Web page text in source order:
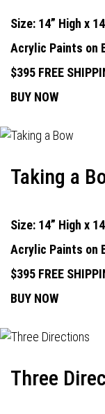
Size: 14” High x
Acrylic Paints on
$395 FREE
BUY NOW
Taking a
Size: 14” High x
Acrylic Paints on
$395 FREE
BUY NOW
Three